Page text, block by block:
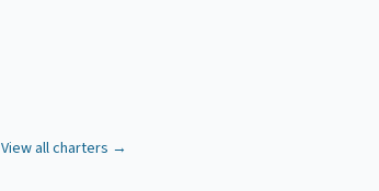
View all charters →